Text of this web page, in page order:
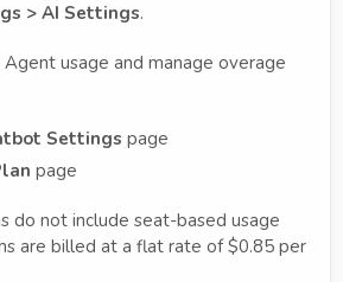
> AI Settings.
usage and manage overage
Settings page
page
do not include seat-based usage
are billed at a flat rate of $0.85 per